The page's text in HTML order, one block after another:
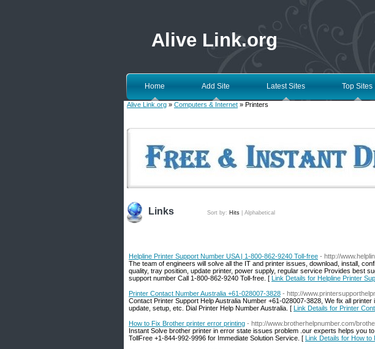
Alive Link.org
Home Add Site Latest Sites Top Sites
Alive Link.org » Computers & Internet » Printers
Links Sort by: Hits Alphabetical
Helpline Printer Support Number USA | 1-800-862-9240 Toll-free - http://
The team of engineers will solve all the IT and printer issues, download, install,
quality, tray position, update printer, power supply, regular service Provides best
support number Call 1-800-862-9240 Toll-free. [ Link Details for Helpline Printer
Printer Contact Number Australia +61-028007-3828 - http://
Contact Printer Support Help Australia Number +61-028007-3828, We fix all
update, setup, etc. Dial Printer Help Number Australia. [ Link Details for Printer
How to Fix Brother printer error printing - http://www.brotherhelpnumber.com/
Instant Solve brother printer in error state issues problem .our experts helps you
TollFree +1-844-992-9996 for Immediate Solution Service. [ Link Details for How to